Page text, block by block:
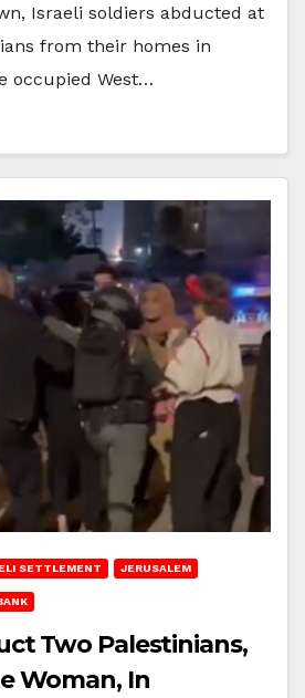
Israeli soldiers abducted at
from their homes in
occupied West…
SETTLEMENT JERUSALEM
Two Palestinians,
Woman, In